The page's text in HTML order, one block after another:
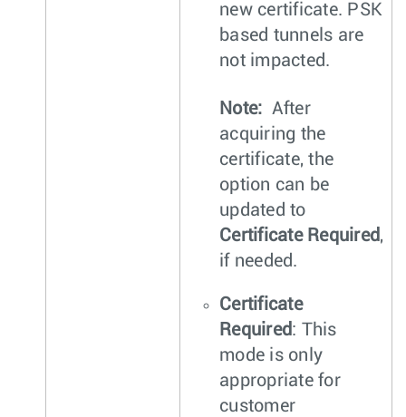
new certificate. PSK
based tunnels are
not impacted.
Note: After
acquiring the
certificate, the
option can be
updated to
Certificate Required,
if needed.
Certificate
Required: This
mode is only
appropriate for
customer